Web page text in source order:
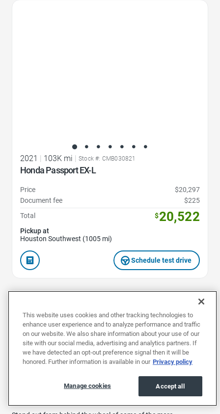
2021 | 103K mi | Stock #: CMB030821
Honda Passport EX-L
Price
$20,297
Document fee
$225
Total
$20,522
Pickup at
Houston Southwest (1005 mi)
Schedule test drive
Buy a used Honda in Houston for a reliable and exciting car from
the famous Japanese manufacturer. Renowned for its
innovation, quality and reliability, every Honda delivers a smooth
drive, whether you prefer stylish used cars like the Honda Civic or
preowned sporty SUVs like the CR-V and HR-V models.
This website uses cookies and other tracking technologies to
enhance user experience and to analyze performance and traffic
on our website. We also share information about your use of our
site with our social media, advertising and analytics partners. If
we have detected an opt-out preference signal then it will be
honored. Further information is available in our Privacy policy
Accept all
Manage cookies